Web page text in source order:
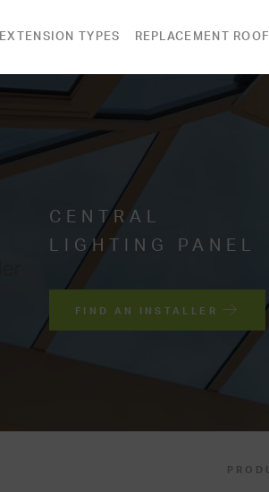
EXTENSION TYPES REPLACEMENT
CENTRAL
LIGHTING PANEL
FIND AN INSTALLER